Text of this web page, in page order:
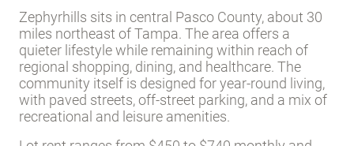
Zephyrhills sits in central Pasco County, about 30
miles northeast of Tampa. The area offers a
quieter lifestyle while remaining within reach of
regional shopping, dining, and healthcare. The
community itself is designed for year-round living,
with paved streets, off-street parking, and a mix of
recreational and leisure amenities.